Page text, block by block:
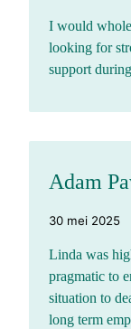
I would
looking for
support
Adam
30 mei 2025
Linda was
pragmatic to
situation to
long term